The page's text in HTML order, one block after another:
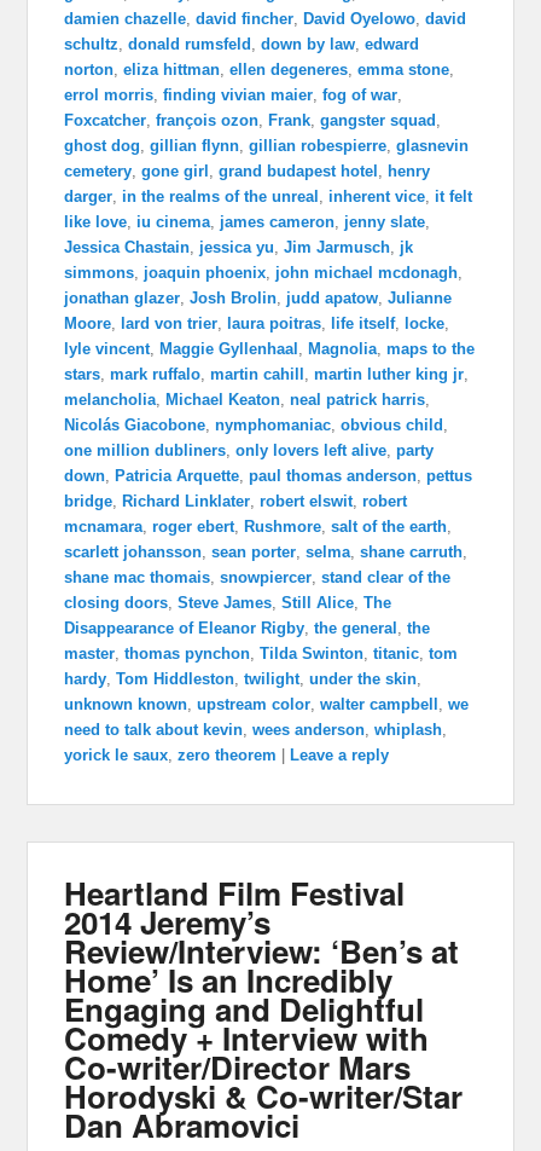
damien chazelle ,david fincher David Oyelowo ,david
schultz ,donald rumsfeld ,down by law ,edward
norton ,eliza hittman ,ellen degeneres ,emma stone
errol morris ,finding vivian maier ,fog of war
Foxcatcher ,françois ozon Frank ,gangster squad
ghost dog ,gillian flynn ,gillian robespierre ,glasnevin
cemetery ,gone girl ,grand budapest hotel
henry
darger in the realms of the unreal inherent vice it felt
like love iu cinema james cameron jenny slate
Jessica Chastain jessica yu ,Jim Jarmusch jk
simmons joaquin phoenix john michael mcdonagh
jonathan glazer ,Josh Brolin judd apatow ,Julianne
Moore
lard von trier laura poitras life itself, locke
lyle vincent
Maggie Gyllenhaal Magnolia ,maps to the
stars ,mark ruffalo ,martin cahill ,martin luther king jr
melancholia
Michael Keaton ,neal patrick harris
Nicolás Giacobone ,nymphomaniac ,obvious child
one million dubliners ,only lovers left alive ,party
down
Patricia Arquette ,paul thomas anderson ,pettus
bridge
Richard Linklater ,robert elswit ,robert
mcnamara ,roger ebert Rushmore ,salt of the earth
scarlett johansson ,sean porter ,selma ,shane carruth
shane mac thomais ,snowpiercer ,stand clear of the
closing doors ,Steve James ,Still Alice ,The
Disappearance of Eleanor Rigby ,the general ,the
master ,thomas pynchon ,Tilda Swinton ,titanic ,tom
hardy ,Tom Hiddleston ,twilight ,under the skin
unknown known ,upstream color ,walter campbell ,we
need to talk about kevin ,wees anderson ,whiplash
yorick le saux ,zero theorem Leave a reply
Heartland Film Festival
2014 Jeremy’s
Review/Interview: ‘Ben’s at
Home’ Is an Incredibly
Engaging and Delightful
Comedy + Interview with
Co-writer/Director Mars
Horodyski & Co-writer/Star
Dan Abramovici